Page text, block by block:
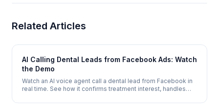
Related Articles
AI Calling Dental Leads from Facebook Ads: Watch
the Demo
Watch an AI voice agent call a dental lead from Facebook in
real time. See how it confirms treatment interest, handles
hours.